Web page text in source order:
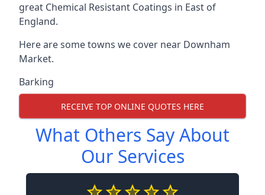
great Chemical Resistant Coatings in East of
England.
Here are some towns we cover near Downham
Market.
Barking
RECEIVE TOP ONLINE QUOTES HERE
What Others Say About
Our Services